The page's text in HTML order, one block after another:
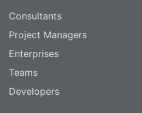
Consultants
Project Managers
Enterprises
Teams
Developers